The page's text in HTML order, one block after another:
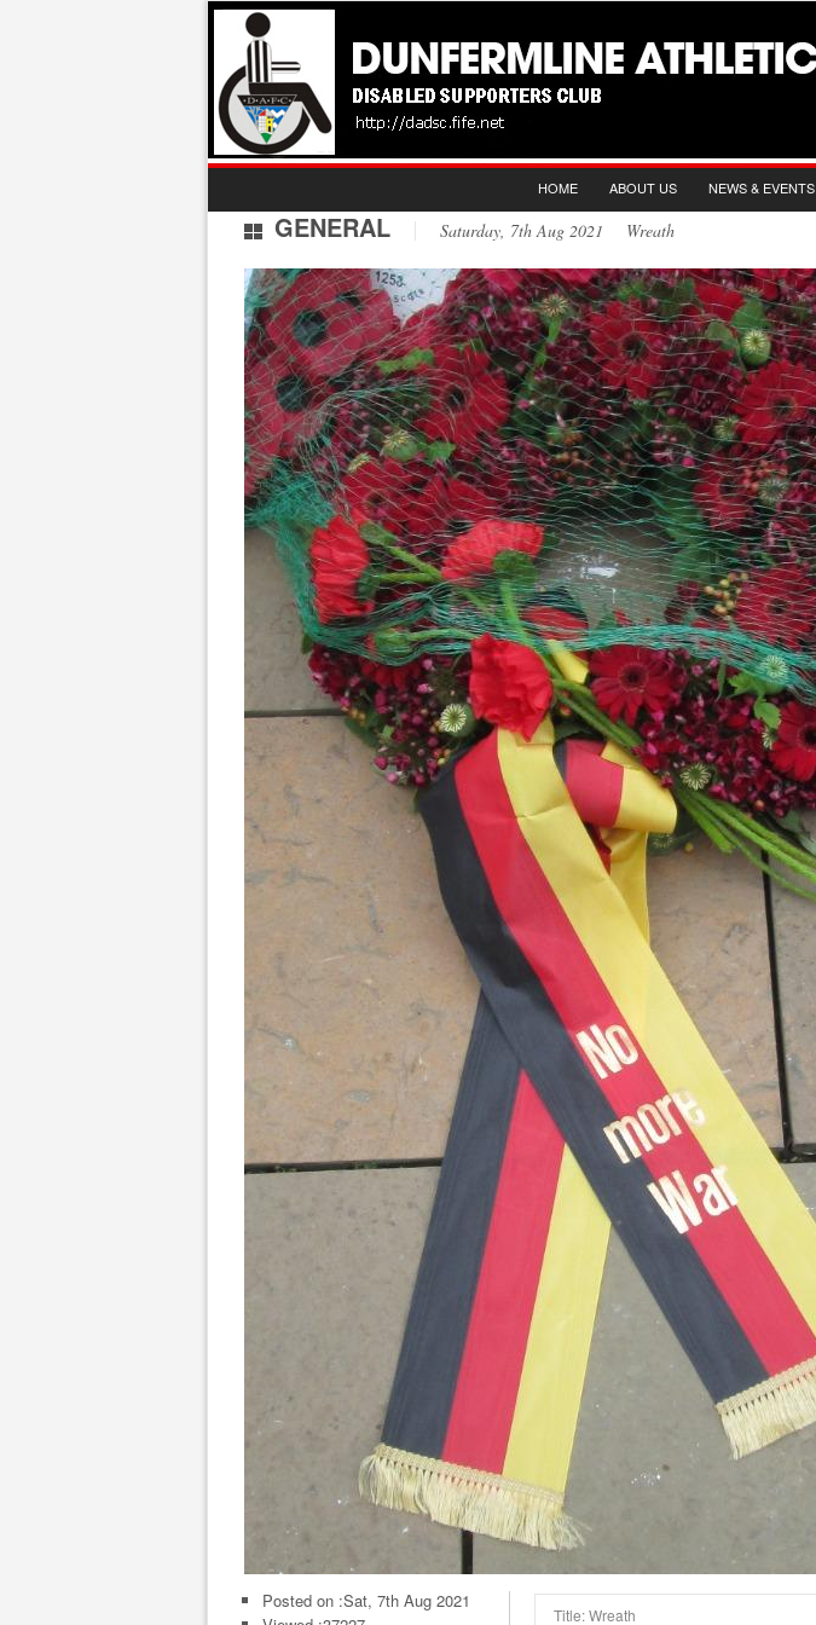
HOME ABOUT US NEWS & EVENTS
GENERAL Saturday, 7th Aug 2021 Wreath
Posted on :Sat, 7th Aug 2021
Title: Wreath